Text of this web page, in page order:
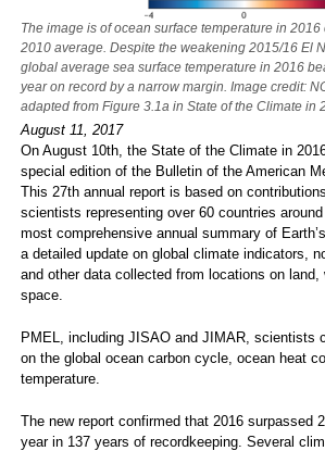
The image is of ocean surface temperature in
2010 average. Despite the weakening 2015/16 El
global average sea surface temperature in 2016
year on record by a narrow margin. Image credit:
adapted from Figure 3.1a in State of the Climate in
August 11, 2017
On August 10th, the State of the Climate in
special edition of the Bulletin of the American
This 27th annual report is based on
scientists representing over 60 countries
most comprehensive annual summary of
a detailed update on global climate indicators,
and other data collected from locations on land,
space.
PMEL, including JISAO and JIMAR, scientists
on the global ocean carbon cycle, ocean heat
temperature.
The new report confirmed that 2016 surpassed
year in 137 years of recordkeeping. Several